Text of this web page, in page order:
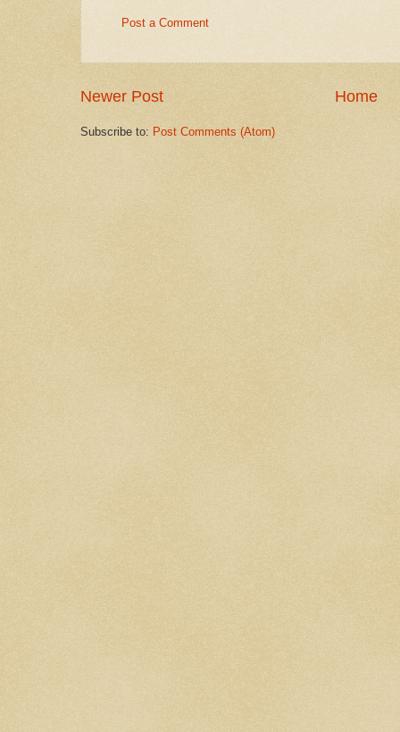
Post a Comment
Newer Post Home
Subscribe to: Post Comments (Atom)